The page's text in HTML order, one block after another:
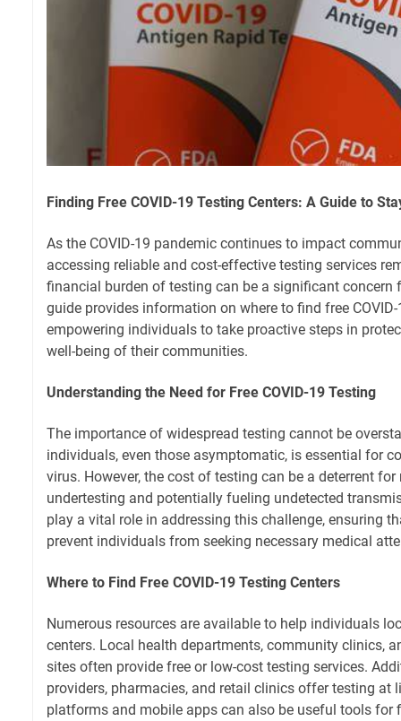
Finding Free COVID-19 Testing Centers: A Guide to
As the COVID-19 pandemic continues to impact
accessing reliable and cost-effective testing services
financial burden of testing can be a significant concern
guide provides information on where to find free
empowering individuals to take proactive steps in
well-being of their communities.
Understanding the Need for Free COVID-19 Testing
The importance of widespread testing cannot be
individuals, even those asymptomatic, is essential for
virus. However, the cost of testing can be a deterrent
undertesting and potentially fueling undetected
play a vital role in addressing this challenge, ensuring
prevent individuals from seeking necessary medical
Where to Find Free COVID-19 Testing Centers
Numerous resources are available to help individuals
centers. Local health departments, community clinics,
sites often provide free or low-cost testing services.
providers, pharmacies, and retail clinics offer testing at
platforms and mobile apps can also be useful tools for